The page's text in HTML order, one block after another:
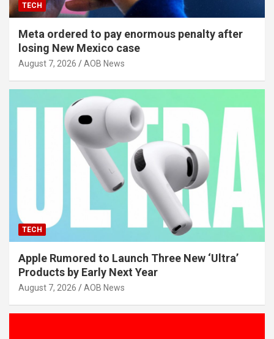
TECH
Meta ordered to pay enormous penalty after
losing New Mexico case
August 7, 2026 AOB News
TECH
Apple Rumored to Launch Three New ‘Ultra’
Products by Early Next Year
August 7, 2026 AOB News